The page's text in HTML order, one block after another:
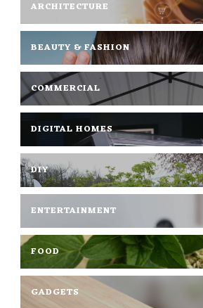
ARCHITECTURE
BEAUTY & FASHION
COMMERCIAL
DIGITAL HOMES
DIY
ENTERTAINMENT
FOOD
GADGETS